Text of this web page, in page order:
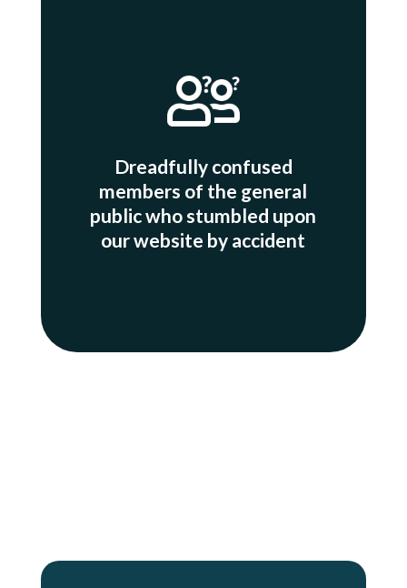
Dreadfully confused
members of the general
public who stumbled upon
our website by accident